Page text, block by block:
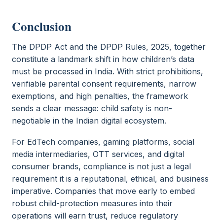
Conclusion
The DPDP Act and the DPDP Rules, 2025, together
constitute a landmark shift in how children’s data
must be processed in India. With strict prohibitions,
verifiable parental consent requirements, narrow
exemptions, and high penalties, the framework
sends a clear message: child safety is non-
negotiable in the Indian digital ecosystem.
For EdTech companies, gaming platforms, social
media intermediaries, OTT services, and digital
consumer brands, compliance is not just a legal
requirement it is a reputational, ethical, and business
imperative. Companies that move early to embed
robust child-protection measures into their
operations will earn trust, reduce regulatory